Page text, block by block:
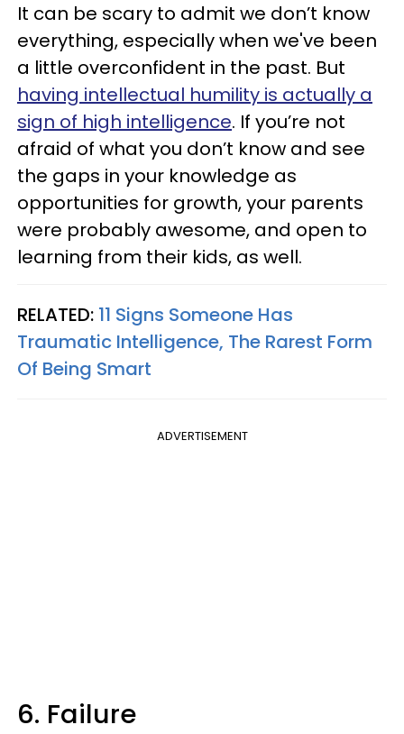
It can be scary to admit we don’t know
everything, especially when we've been
a little overconfident in the past. But
having intellectual humility is actually a
sign of high intelligence. If you’re not
afraid of what you don’t know and see
the gaps in your knowledge as
opportunities for growth, your parents
were probably awesome, and open to
learning from their kids, as well.
RELATED: 11 Signs Someone Has
Traumatic Intelligence, The Rarest Form
Of Being Smart
ADVERTISEMENT
6. Failure